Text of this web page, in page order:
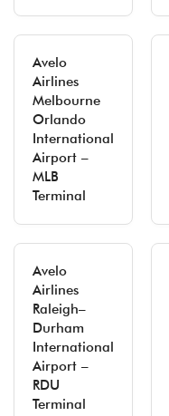
Avelo
Airlines
Melbourne
Orlando
International
Airport –
MLB
Terminal
Avelo
Airlines
Raleigh–
Durham
International
Airport –
RDU
Terminal